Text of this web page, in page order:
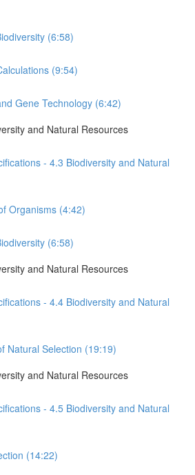
(6:58)
(9:54)
Gene Technology (6:42)
and Natural Resources
- 4.3 Biodiversity and Natural
Organisms (4:42)
(6:58)
and Natural Resources
- 4.4 Biodiversity and Natural
Natural Selection (19:19)
and Natural Resources
- 4.5 Biodiversity and Natural
(14:22)